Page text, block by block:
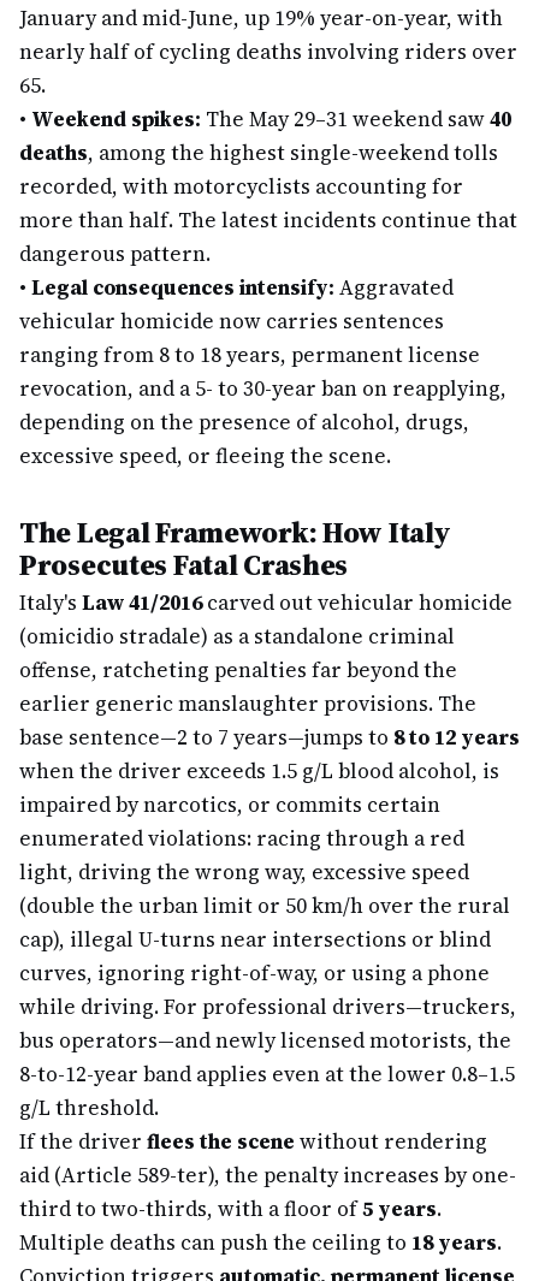
January and mid-June, up 19% year-on-year, with
nearly half of cycling deaths involving riders over
65.
• Weekend spikes: The May 29–31 weekend saw40
deaths, among the highest single-weekend tolls
recorded, with motorcyclists accounting for
more than half. The latest incidents continue that
dangerous pattern.
• Legal consequences intensify: Aggravated
vehicular homicide now carries sentences
ranging from 8 to 18 years, permanent license
revocation, and a 5- to 30-year ban on reapplying,
depending on the presence of alcohol, drugs,
excessive speed, or fleeing the scene.
The Legal Framework: How Italy
Prosecutes Fatal Crashes
Italy's Law 41/2016carved out vehicular homicide
(omicidio stradale) as a standalone criminal
offense, ratcheting penalties far beyond the
earlier generic manslaughter provisions. The
base sentence—2 to 7 years—jumps to 8 to 12 years
when the driver exceeds 1.5 g/L blood alcohol, is
impaired by narcotics, or commits certain
enumerated violations: racing through a red
light, driving the wrong way, excessive speed
(double the urban limit or 50 km/h over the rural
cap), illegal U-turns near intersections or blind
curves, ignoring right-of-way, or using a phone
while driving. For professional drivers—truckers,
bus operators—and newly licensed motorists, the
8-to-12-year band applies even at the lower 0.8–1.5
g/L threshold.
If the driver flees the scene without rendering
aid (Article 589-ter), the penalty increases by one-
third to two-thirds, with a floor of5 years.
Multiple deaths can push the ceiling to 18 years.